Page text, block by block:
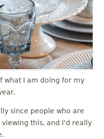
what I am doing for my
since people who are
this, and I'd really